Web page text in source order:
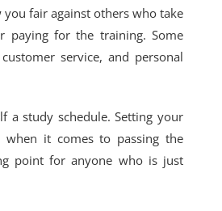
fair against others who take
paying for the training. Some
service, and personal
a study schedule. Setting your
when it comes to passing the
point for anyone who is just